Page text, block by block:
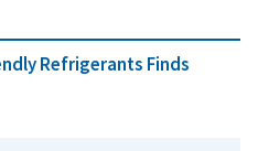
Refrigerants Finds